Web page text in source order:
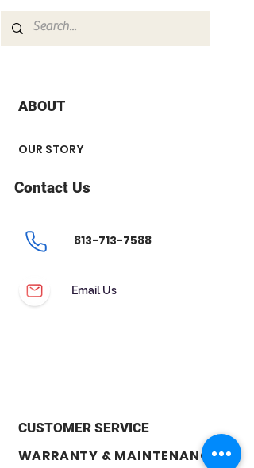
ABOUT
OUR STORY
Contact Us
813-713-7588
Email Us
CUSTOMER SERVICE
WARRANTY & MAINTENANCE